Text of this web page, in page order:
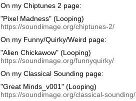
On my Chiptunes 2 page:
"Pixel Madness" (Looping)
https://soundimage.org/chiptunes-2/
On my Funny/Quirky/Weird page:
"Alien Chickawow" (Looping)
https://soundimage.org/funnyquirky/
On my Classical Sounding page:
"Great Minds_v001" (Looping)
https://soundimage.org/classical-sounding/